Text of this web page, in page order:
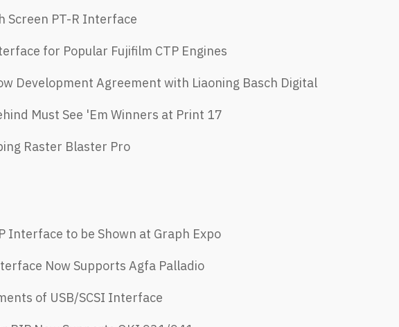
Screen PT-R Interface
for Popular Fujifilm CTP Engines
Development Agreement with Liaoning Basch Digital
Must See 'Em Winners at Print 17
Raster Blaster Pro
Interface to be Shown at Graph Expo
Now Supports Agfa Palladio
of USB/SCSI Interface